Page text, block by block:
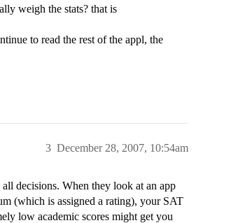
weigh the stats? that is
to read the rest of the appl, the
December 28, 2007, 10:54am
3
decisions. When they look at an app
(which is assigned a rating), your SAT
low academic scores might get you